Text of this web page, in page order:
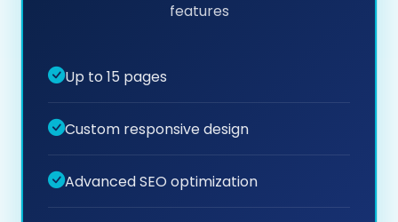
features
Up to 15 pages
Custom responsive design
Advanced SEO optimization